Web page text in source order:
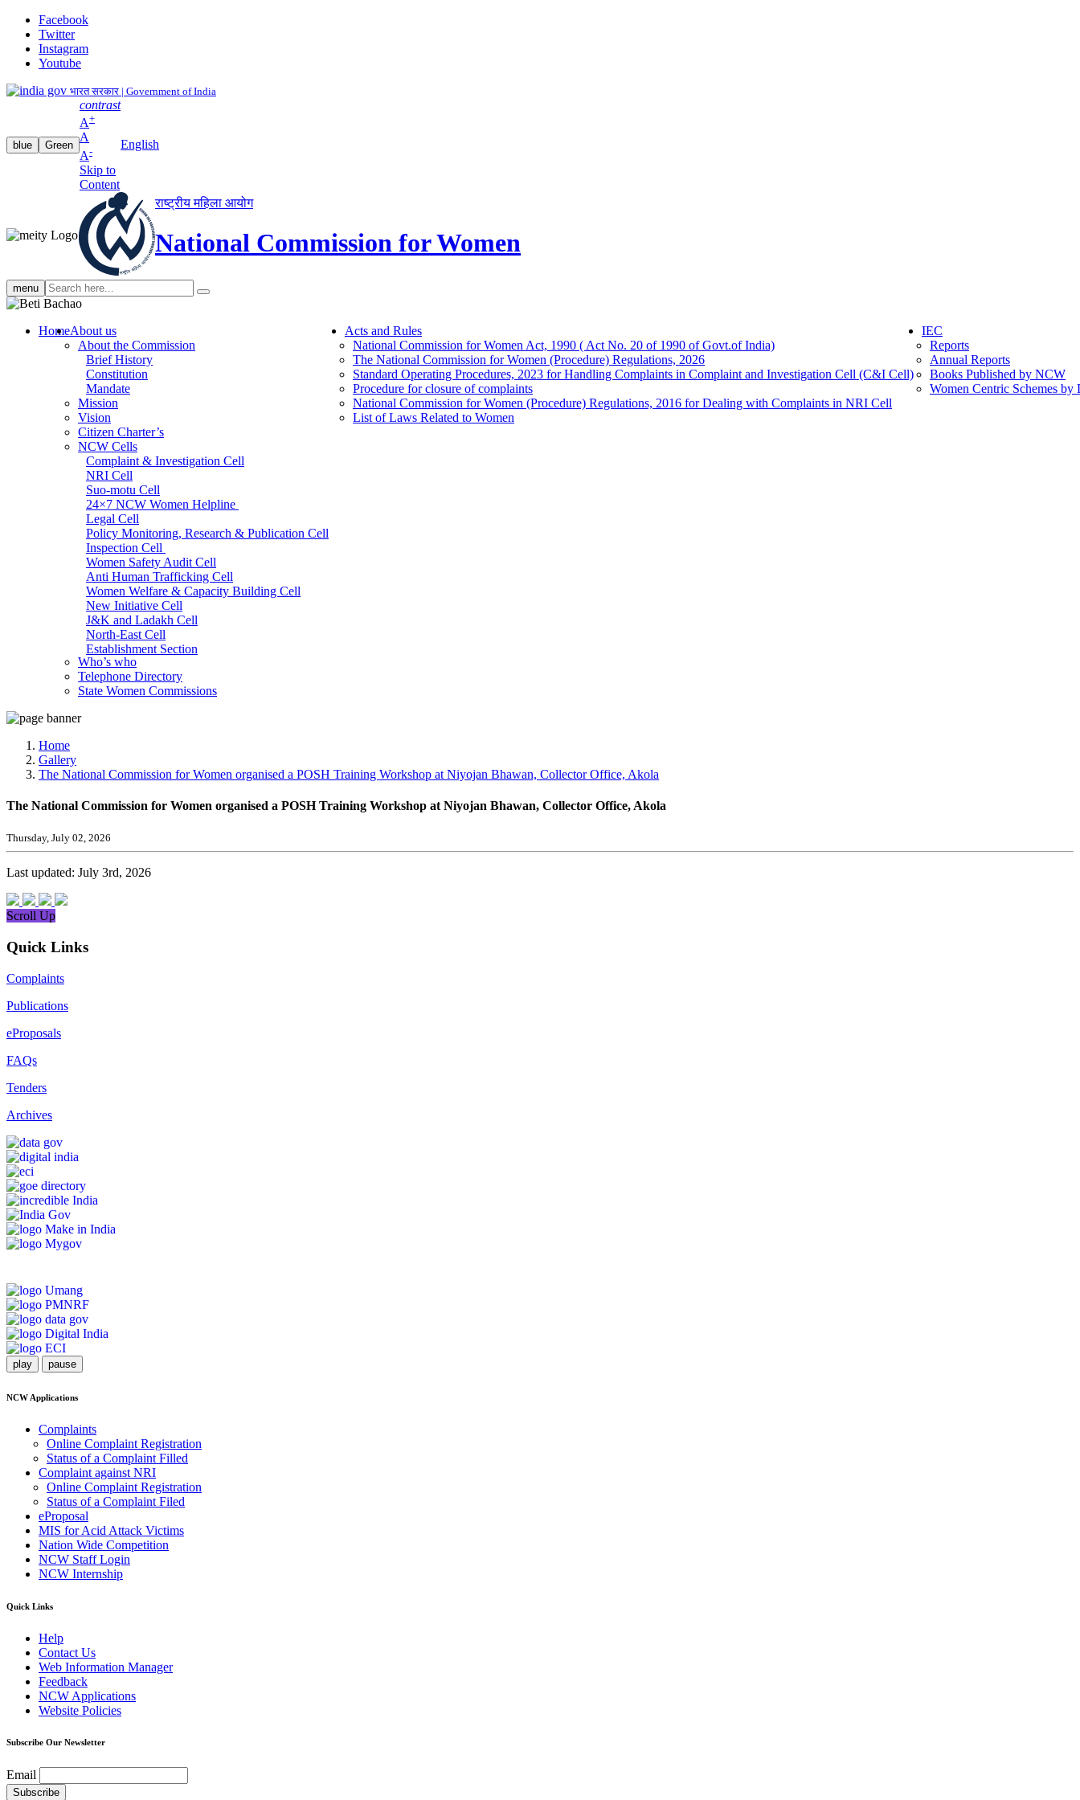
Facebook
Twitter
Instagram
Youtube
भारत सरकार | Government of India
blue Green
contrast
A+
A
A-
Skip to
Content
English
राष्ट्रीय महिला आयोग
National Commission for Women
menu Search
search
HomeAbout us
About the Commission
Brief History
Constitution
Mandate
Mission
Vision
Citizen Charter’s
NCW Cells
Complaint & Investigation Cell
NRI Cell
Suo-motu Cell
24×7 NCW Women Helpline
Legal Cell
Policy Monitoring, Research & Publication Cell
Inspection Cell
Women Safety Audit Cell
Anti Human Trafficking Cell
Women Welfare & Capacity Building Cell
New Initiative Cell
J&K and Ladakh Cell
North-East Cell
Establishment Section
Admin Section (General)
RTI Cell
Official Language Cell
Who’s who
Telephone Directory
State Women Commissions
Acts and Rules
National Commission for Women Act, 1990 ( Act No. 20 of 1990 of Govt.of India)
The National Commission for Women (Procedure) Regulations, 2026
Standard Operating Procedures, 2023 for Handling Complaints in Complaint and Investigation Cell (C&I Cell)
Procedure for closure of complaints
National Commission for Women (Procedure) Regulations, 2016 for Dealing with Complaints in NRI Cell
List of Laws Related to Women
IEC
Reports
Annual Reports
Books Published by NCW
Women Centric Schemes
Home
Gallery
The National Commission for Women organised a POSH Training Workshop at Niyojan Bhawan, Collector Office, Akola
The National Commission for Women organised a POSH Training Workshop at Niyojan Bhawan, Collector Office, Akola
Thursday, July 02, 2026
Last updated: July 3rd, 2026
Scroll Up
Quick Links
Complaints
Publications
eProposals
FAQs
Tenders
Archives
play pause
NCW Applications
Complaints
Online Complaint Registration
Status of a Complaint Filled
Complaint against NRI
Online Complaint Registration
Status of a Complaint Filed
eProposal
MIS for Acid Attack Victims
Nation Wide Competition
NCW Staff Login
NCW Internship
Quick Links
Help
Contact Us
Web Information Manager
Feedback
NCW Applications
Website Policies
Subscribe Our Newsletter
Email